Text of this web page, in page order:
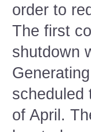
order to
The first
shutdown
scheduled
of April.